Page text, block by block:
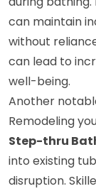
can maintain
without
can lead to
well-being.
Another
Remodeling
Step-thru
into existing
disruption.